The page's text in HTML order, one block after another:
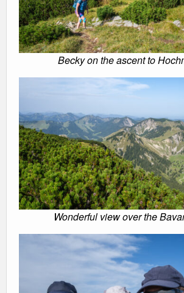
Becky on the ascent to
Wonderful view over the